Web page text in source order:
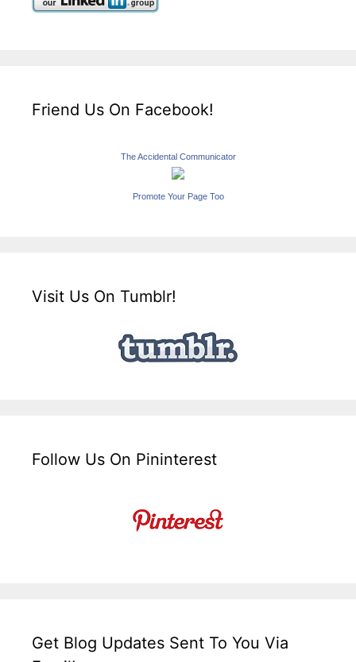
Friend Us On Facebook!
The Accidental Communicator
Promote Your Page Too
Visit Us On Tumblr!
Follow Us On Pininterest
Get Blog Updates Sent To You Via